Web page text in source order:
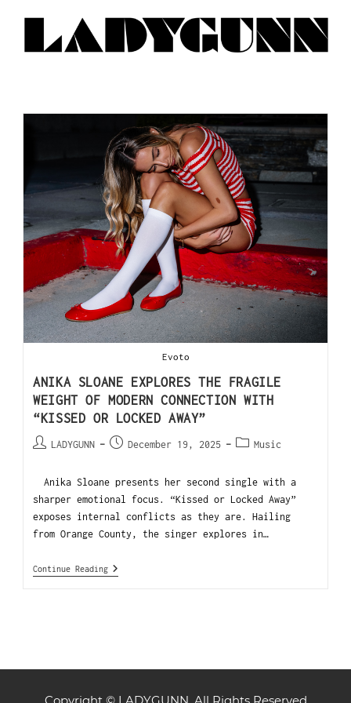
Evoto
ANIKA SLOANE EXPLORES THE FRAGILE
WEIGHT OF MODERN CONNECTION WITH
“KISSED OR LOCKED AWAY”
LADYGUNN December 19, 2025 Music
Anika Sloane presents her second single with a
sharper emotional focus. “Kissed or Locked Away”
exposes internal conflicts as they are. Hailing
from Orange County, the singer explores in…
Continue Reading